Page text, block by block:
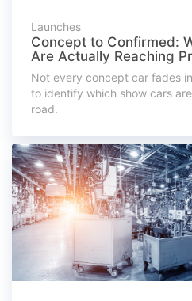
Launches
Concept to Confirmed:
Are Actually Reaching
Not every concept car fades
to identify which show cars
road.